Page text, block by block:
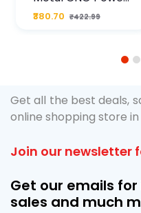
Plus 20W50 1000
ML Pouch
₹380.70 ₹422.99
1 2
Get all the best deals,
online shopping store in
Join our newsletter
Get our emails
sales and much